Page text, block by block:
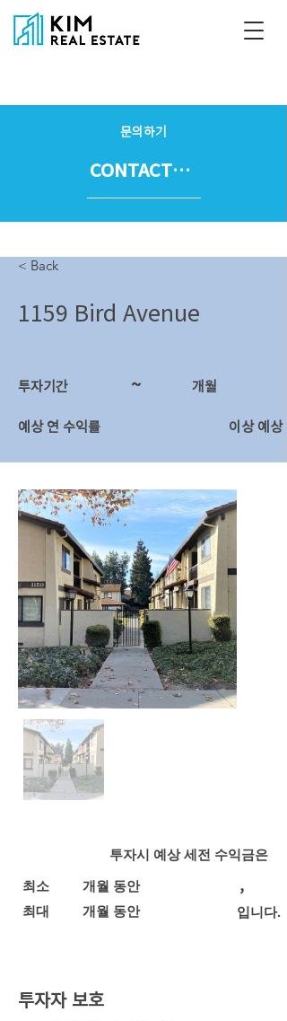
문의하기
CONTACT US
< Back
1159 Bird Avenue
투자기간 ~ ​개월
예상 연 수익률 이상 예상
투자시 예상 세전 수익금은
최소
개월 동안
최대
개월 동안
,
입니다.
투자자 보호